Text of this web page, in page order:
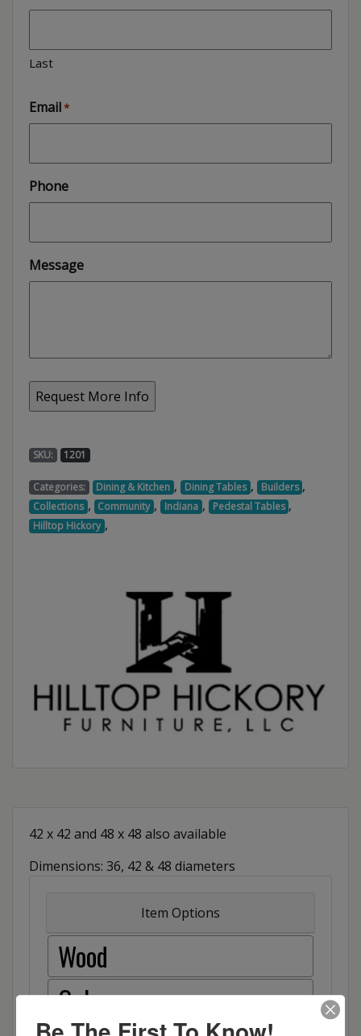
Last
Email*
Phone
Message
SKU: 1201
Categories: Dining & Kitchen , Dining Tables , Builders ,
Collections , Community , Indiana , Pedestal Tables ,
Hilltop Hickory ,
42 x 42 and 48 x 48 also available
Dimensions: 36, 42 & 48 diameters
Item Options
Wood
Oak